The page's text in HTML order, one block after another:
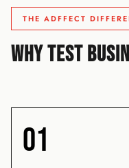
THE ADFFECT
WHY TEST
01